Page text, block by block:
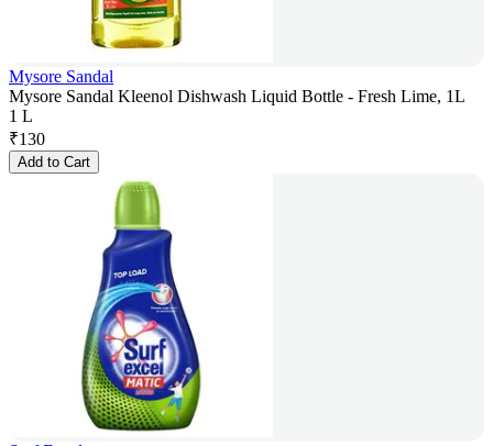
Mysore Sandal
Mysore Sandal Kleenol Dishwash Liquid Bottle - Fresh Lime, 1L
1 L
₹130
Add to Cart